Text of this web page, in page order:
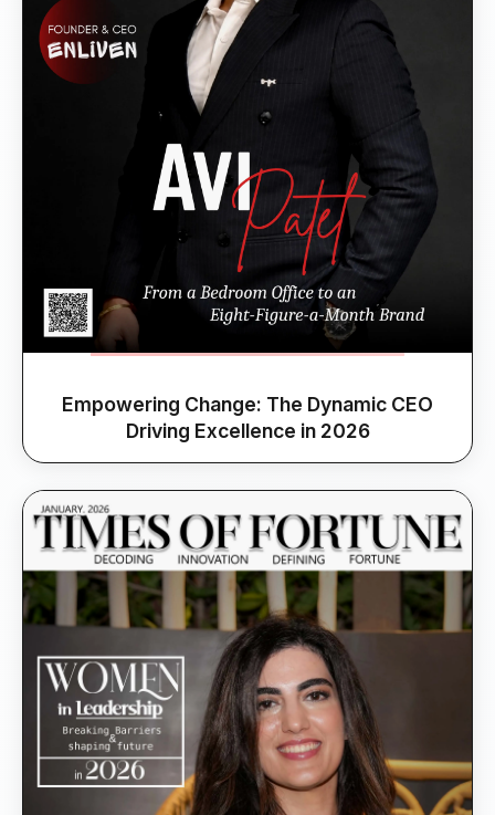
Empowering Change: The Dynamic CEO
Driving Excellence in 2026